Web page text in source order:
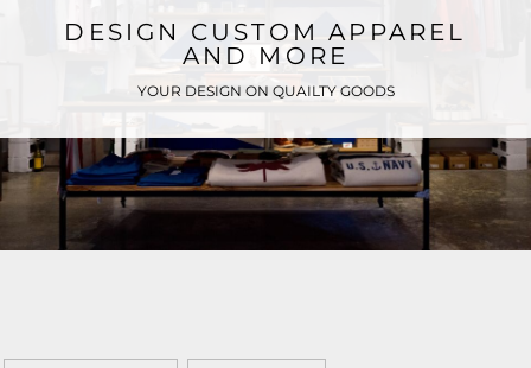
DESIGN CUSTOM APPAREL
AND MORE
YOUR DESIGN ON QUAILTY GOODS